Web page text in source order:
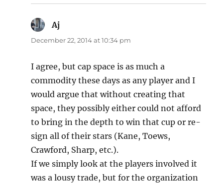
Aj
December 22, 2014 at 10:34 pm
I agree, but cap space is as much a
commodity these days as any player and I
would argue that without creating that
space, they possibly either could not afford
to bring in the depth to win that cup or re-
sign all of their stars (Kane, Toews,
Crawford, Sharp, etc.).
If we simply look at the players involved it
was a lousy trade, but for the organization